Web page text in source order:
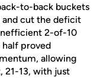
to-back buckets
and cut the deficit
2-of-10
proved
allowing
21-13, with just